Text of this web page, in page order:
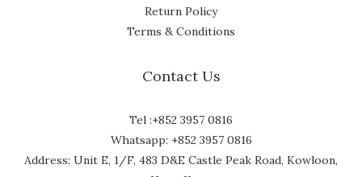
Return Policy
Terms & Conditions
Contact Us
Tel :+852 3957 0816
Whatsapp: +852 3957 0816
Address: Unit E, 1/F, 483 D&E Castle Peak Road, Kowloon,